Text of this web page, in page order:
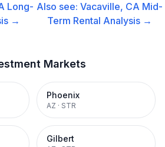
Long-
→
Also see:Vacaville, CA Mid-
Term Rental Analysis →
Markets
Phoenix
AZ · STR
Gilbert